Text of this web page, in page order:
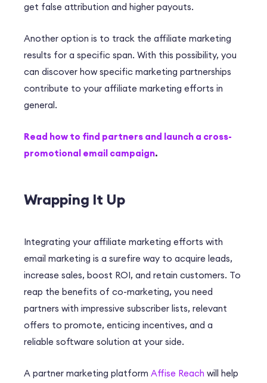
get false attribution and higher payouts.
Another option is to track the affiliate marketing
results for a specific span. With this possibility, you
can discover how specific marketing partnerships
contribute to your affiliate marketing efforts in
general.
Read how to find partners and launch a cross-
promotional email campaign.
Wrapping It Up
Integrating your affiliate marketing efforts with
email marketing is a surefire way to acquire leads,
increase sales, boost ROI, and retain customers. To
reap the benefits of co-marketing, you need
partners with impressive subscriber lists, relevant
offers to promote, enticing incentives, and a
reliable software solution at your side.
A partner marketing platform Affise Reach will help